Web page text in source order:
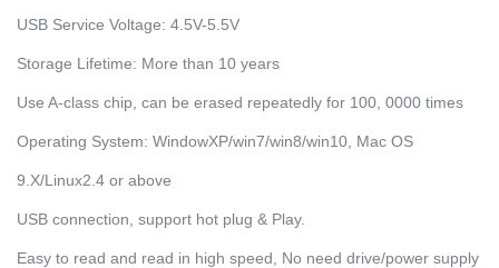
USB Service Voltage: 4.5V-5.5V
Storage Lifetime: More than 10 years
Use A-class chip, can be erased repeatedly for 100, 0000 times
Operating System: WindowXP/win7/win8/win10, Mac OS
9.X/Linux2.4 or above
USB connection, support hot plug & Play.
Easy to read and read in high speed, No need drive/power supply